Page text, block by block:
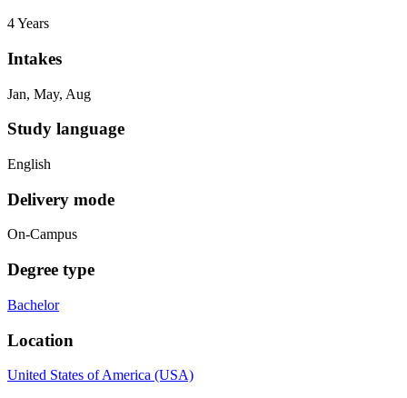
4 Years
Intakes
Jan, May, Aug
Study language
English
Delivery mode
On-Campus
Degree type
Bachelor
Location
United States of America (USA)